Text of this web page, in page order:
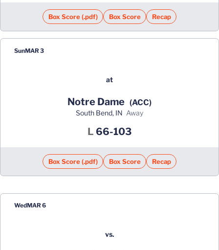
Box Score (.pdf) Box Score Recap
SunMAR 3
at
Notre Dame (ACC)
South Bend, IN away
L Loss
66-103
Box Score (.pdf) Box Score Recap
WedMAR 6
vs.